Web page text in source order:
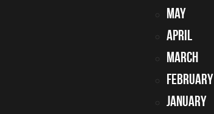
May
April
March
February
January